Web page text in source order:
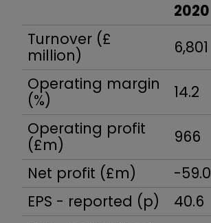
2020
Turnover (£
million)
6,801
Operating margin
(%)
14.2
Operating profit
(£m)
966
Net profit (£m)
-59.0
EPS - reported (p)
40.6